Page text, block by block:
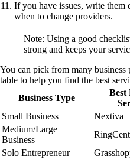
If you have issues, write
when to change providers.
Note: Using a good
strong and keeps your
You can pick from many
table to help you find the best
Business Type
Best
Small Business
Nextiva
Medium/Large
Business
Solo Entrepreneur